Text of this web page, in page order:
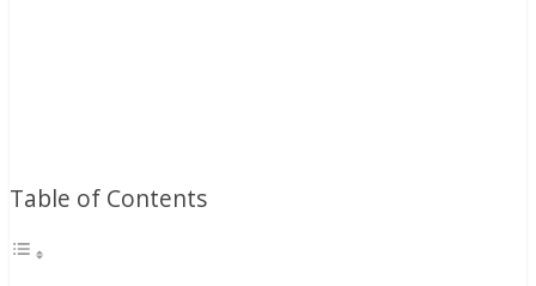
Table of Contents